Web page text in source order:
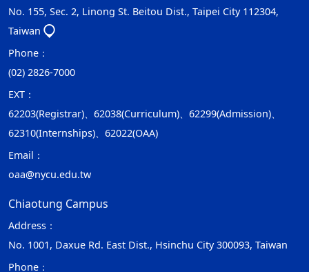
No. 155, Sec. 2, Linong St. Beitou Dist., Taipei City 112304,
Taiwan
Phone：
(02) 2826-7000
EXT：
62203(Registrar)、62038(Curriculum)、62299(Admission)、
62310(Internships)、62022(OAA)
Email：
oaa@nycu.edu.tw
Chiaotung Campus
Address：
No. 1001, Daxue Rd. East Dist., Hsinchu City 300093, Taiwan
Phone：